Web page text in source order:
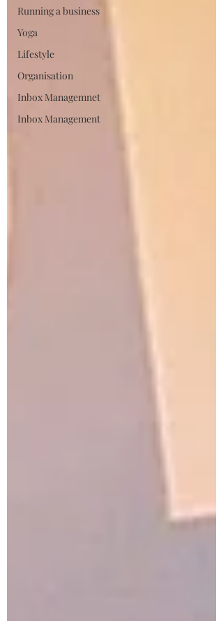
Running a business
Yoga
Lifestyle
Organisation
Inbox Managemnet
Inbox Management